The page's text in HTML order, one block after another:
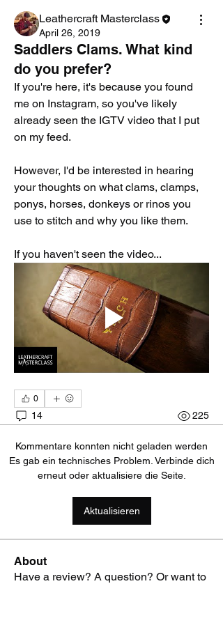
Leathercraft Masterclass
April 26, 2019
Saddlers Clams. What kind
do you prefer?
If you're here, it's because you found
me on Instagram, so you've likely
already seen the IGTV video that I put
on my feed.
However, I'd be interested in hearing
your thoughts on what clams, clamps,
ponys, horses, donkeys or rinos you
use to stitch and why you like them.
If you haven't seen the video...
0
14 225
Kommentare konnten nicht geladen werden
Es gab ein technisches Problem. Verbinde dich
erneut oder aktualisiere die Seite.
Aktualisieren
About
Have a review? A question? Or want to